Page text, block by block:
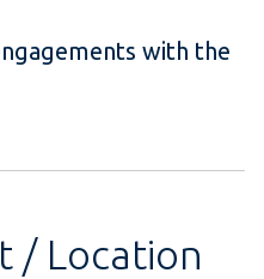
with the
/ Location